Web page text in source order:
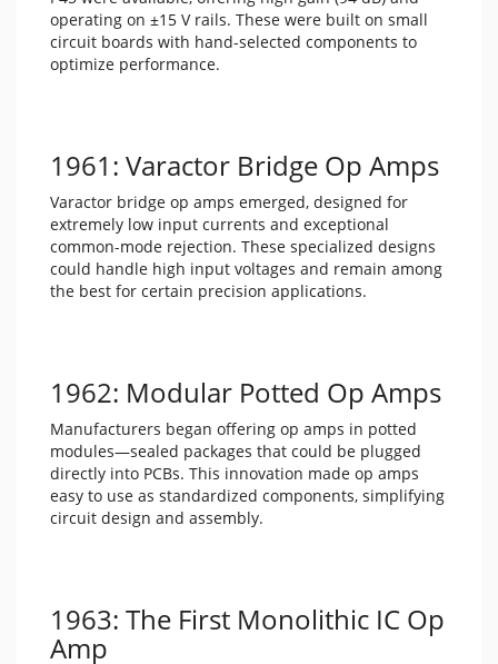
operating on ±15 V rails. These were built on small
circuit boards with hand-selected components to
optimize performance.
1961: Varactor Bridge Op Amps
Varactor bridge op amps emerged, designed for
extremely low input currents and exceptional
common-mode rejection. These specialized designs
could handle high input voltages and remain among
the best for certain precision applications.
1962: Modular Potted Op Amps
Manufacturers began offering op amps in potted
modules—sealed packages that could be plugged
directly into PCBs. This innovation made op amps
easy to use as standardized components, simplifying
circuit design and assembly.
1963: The First Monolithic IC Op
Amp